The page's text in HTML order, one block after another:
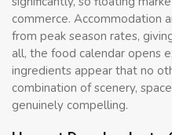
commerce. Accommodation
from peak season rates,
all, the food calendar opens
ingredients appear that no
combination of scenery,
genuinely compelling.